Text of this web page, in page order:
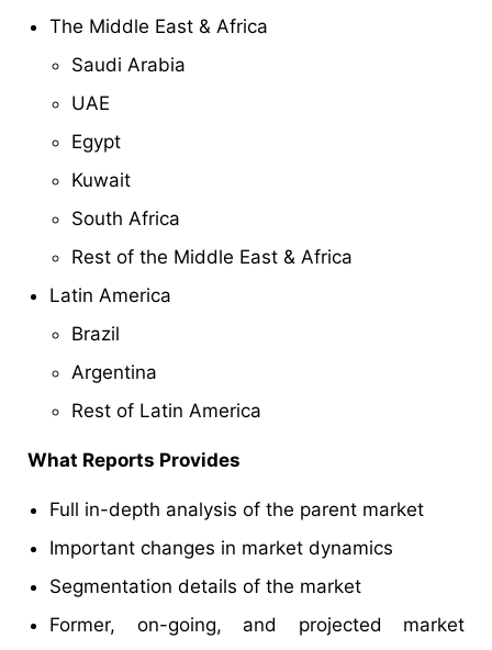
The Middle East & Africa
Saudi Arabia
UAE
Egypt
Kuwait
South Africa
Rest of the Middle East & Africa
Latin America
Brazil
Argentina
Rest of Latin America
What Reports Provides
Full in-depth analysis of the parent market
Important changes in market dynamics
Segmentation details of the market
Former, on-going, and projected market